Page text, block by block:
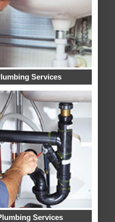
Services
Services